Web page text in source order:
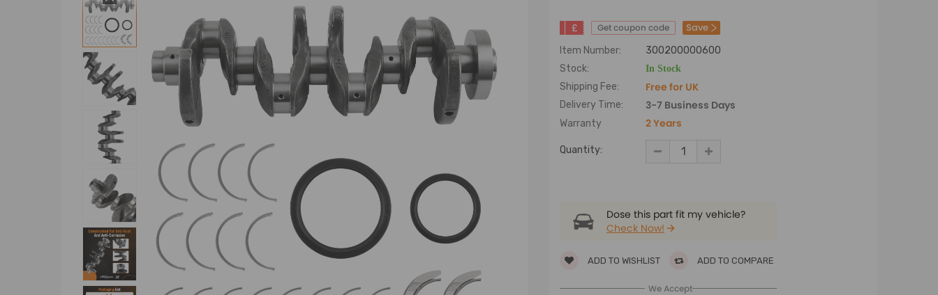
£ Get coupon code Save
Item Number:
300200000600
Stock:
In Stock
Shipping Fee: Free for UK
Delivery Time: 3-7 Business Days
Warranty 2 Years
Quantity:
Dose this part fit my vehicle?
Check Now!
ADD TO WISHLIST ADD TO COMPARE
We Accept